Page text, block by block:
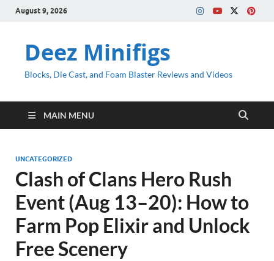
August 9, 2026
Deez Minifigs
Blocks, Die Cast, and Foam Blaster Reviews and Videos
MAIN MENU
UNCATEGORIZED
Clash of Clans Hero Rush
Event (Aug 13–20): How to
Farm Pop Elixir and Unlock
Free Scenery